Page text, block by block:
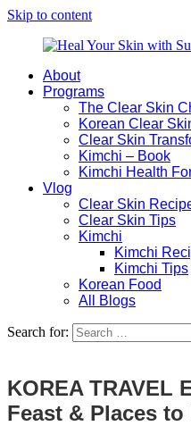
Skip to content
Heal
Hungry
Natural
Busy
About
Programs
The Clear Skin
Korean Clear
Clear Skin
Kimchi – Book
Kimchi Health
Vlog
Clear Skin
Clear Skin Tips
Kimchi
Kimchi
Kimchi Tips
Korean Food
All Blogs
Search for:
KOREA TRAVEL
Feast & Places